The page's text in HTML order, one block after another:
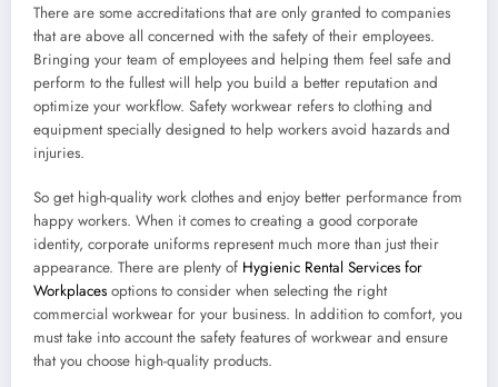
There are some accreditations that are only granted to companies
that are above all concerned with the safety of their employees.
Bringing your team of employees and helping them feel safe and
perform to the fullest will help you build a better reputation and
optimize your workflow. Safety workwear refers to clothing and
equipment specially designed to help workers avoid hazards and
injuries.
So get high-quality work clothes and enjoy better performance from
happy workers. When it comes to creating a good corporate
identity, corporate uniforms represent much more than just their
appearance. There are plenty of Hygienic Rental Services for
Workplaces options to consider when selecting the right
commercial workwear for your business. In addition to comfort, you
must take into account the safety features of workwear and ensure
that you choose high-quality products.